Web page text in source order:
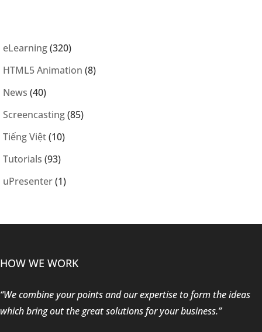
eLearning(320)
HTML5 Animation (8)
News (40)
Screencasting(85)
Tiếng Việt(10)
Tutorials (93)
uPresenter(1)
HOW WE WORK
“We combine your points and our expertise to form the ideas
which bring out the great solutions for your business.”